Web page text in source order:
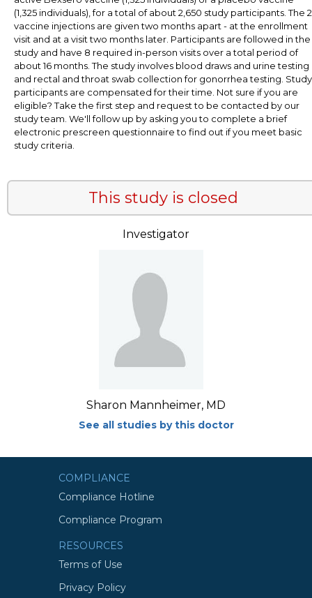
(1,325 individuals), for a total of about 2,650 study participants. The 2
vaccine injections are given two months apart - at the enrollment
visit and at a visit two months later. Participants are followed in the
study and have 8 required in-person visits over a total period of
about 16 months. The study involves blood draws and urine testing
and rectal and throat swab collection for gonorrhea testing. Study
participants are compensated for their time. Not sure if you are
eligible? Take the first step and request to be contacted by our
study team. We'll follow up by asking you to complete a brief
electronic prescreen questionnaire to find out if you meet basic
study criteria.
This study is closed
Investigator
Sharon Mannheimer, MD
See all studies by this doctor
COMPLIANCE
Compliance Hotline
Compliance Program
RESOURCES
Terms of Use
Privacy Policy